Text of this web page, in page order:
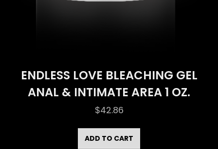
ENDLESS LOVE BLEACHING GEL
ANAL & INTIMATE AREA 1 OZ.
$42.86
ADD TO CART